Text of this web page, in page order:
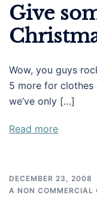
Give
Wow, you guys
5 more for clothes
we’ve only […]
Read more
DECEMBER 23, 2008
A NON COMMERCIAL